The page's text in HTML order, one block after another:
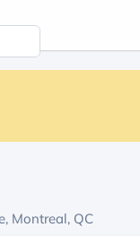
Montreal, QC